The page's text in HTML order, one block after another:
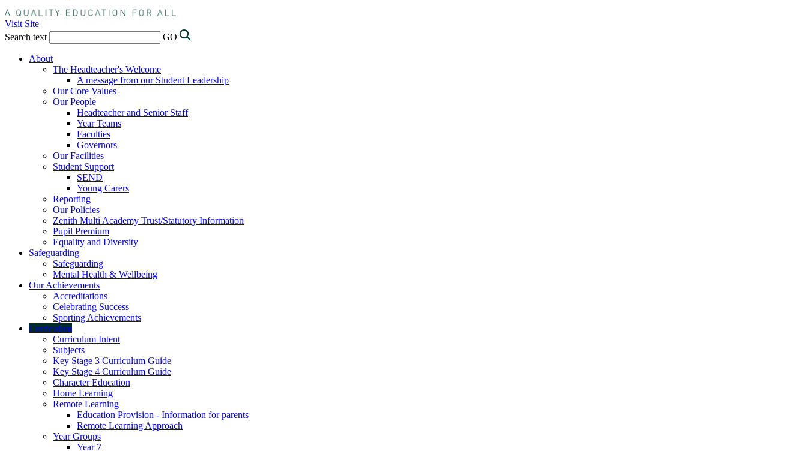
Visit Site
Search text
GO
About
The Headteacher's Welcome
A message from our Student Leadership
Our Core Values
Our People
Headteacher and Senior Staff
Year Teams
Faculties
Governors
Our Facilities
Student Support
SEND
Young Carers
Reporting
Our Policies
Zenith Multi Academy Trust/Statutory Information
Pupil Premium
Equality and Diversity
Safeguarding
Safeguarding
Mental Health & Wellbeing
Our Achievements
Accreditations
Celebrating Success
Sporting Achievements
Curriculum
Curriculum Intent
Subjects
Key Stage 3 Curriculum Guide
Key Stage 4 Curriculum Guide
Character Education
Home Learning
Remote Learning
Education Provision - Information for parents
Remote Learning Approach
Year Groups
Year 7